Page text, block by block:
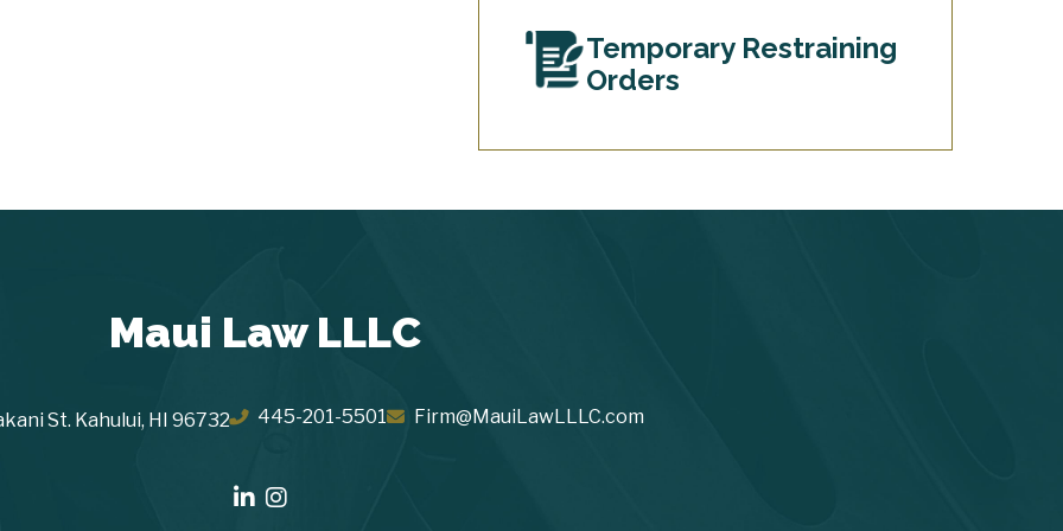
Temporary Restraining
Orders
Maui Law LLLC
St. Kahului, HI 96732 445-201-5501 Firm@MauiLawLLLC.com